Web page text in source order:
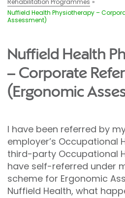
Rehabilitation Programmes
Nuffield Health Physiotherapy –
Assessment)
Nuffield Health
– Corporate
(Ergonomic
I have been referred by
employer’s Occupational
third-party Occupational
have self-referred under
scheme for Ergonomic
Nuffield Health, what